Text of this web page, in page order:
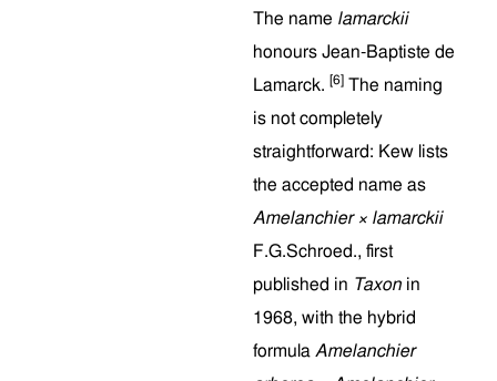
The name lamarckii
honours Jean-Baptiste de
Lamarck. [6] The naming
is not completely
straightforward: Kew lists
the accepted name as
Amelanchier × lamarckii
F.G.Schroed., first
published in Taxon in
1968, with the hybrid
formula Amelanchier